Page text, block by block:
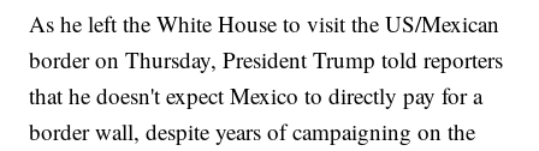
As he left the White House to visit the US/Mexican
border on Thursday, President Trump told reporters
that he doesn't expect Mexico to directly pay for a
border wall, despite years of campaigning on the